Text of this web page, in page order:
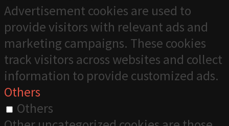
Advertisement cookies are used to
provide visitors with relevant ads and
marketing campaigns. These cookies
track visitors across websites and collect
information to provide customized ads.
Others
Others